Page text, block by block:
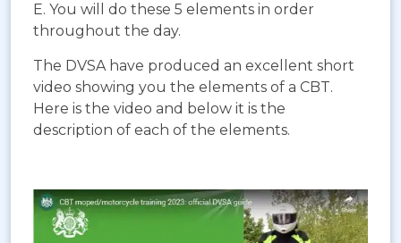
E. You will do these 5 elements in order
throughout the day.
The DVSA have produced an excellent short
video showing you the elements of a CBT.
Here is the video and below it is the
description of each of the elements.